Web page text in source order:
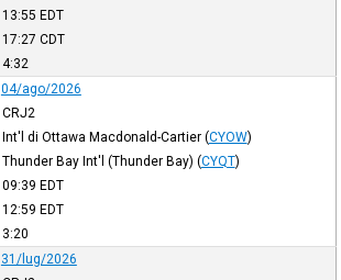
13:55 EDT
17:27 CDT
4:32
04/ago/2026
CRJ2
Int'l di Ottawa Macdonald-Cartier (CYOW)
Thunder Bay Int'l (Thunder Bay) (CYQT)
09:39 EDT
12:59 EDT
3:20
31/lug/2026